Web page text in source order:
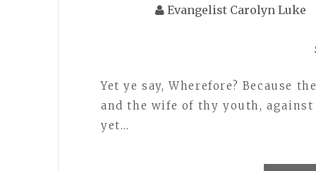
Evangelist Carolyn Luke
Yet ye say, Wherefore? Because
and the wife of thy youth,
yet…